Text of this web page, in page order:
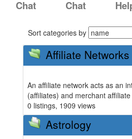
Chat
Chat
Sort categories by
Affiliate Networks
An affiliate network acts as an
(affiliates) and merchant
0 listings, 1909 views
Astrology